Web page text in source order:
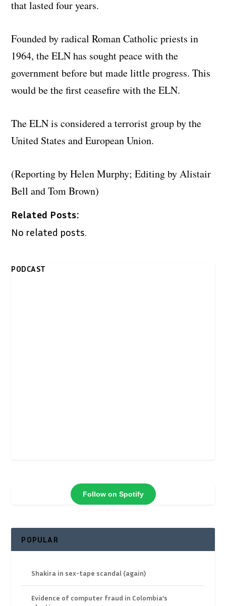
that lasted four years.
Founded by radical Roman Catholic priests in
1964, the ELN has sought peace with the
government before but made little progress. This
would be the first ceasefire with the ELN.
The ELN is considered a terrorist group by the
United States and European Union.
(Reporting by Helen Murphy; Editing by Alistair
Bell and Tom Brown)
Related Posts:
No related posts.
PODCAST
Follow on Spotify
POPULAR
Shakira in sex-tape scandal (again)
Evidence of computer fraud in Colombia’s